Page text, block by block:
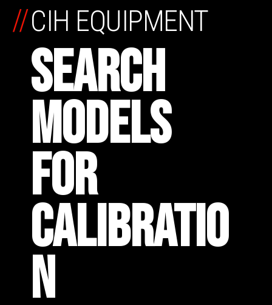
CIH EQUIPMENT
SEARCH
MODELS
FOR
CALIBRATIO
N
//